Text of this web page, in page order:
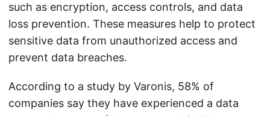
such as encryption, access controls, and data
loss prevention. These measures help to protect
sensitive data from unauthorized access and
prevent data breaches.
According to a study by Varonis, 58% of
companies say they have experienced a data